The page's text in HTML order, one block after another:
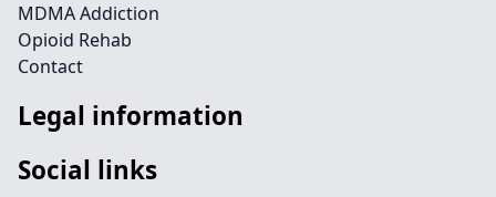
MDMA Addiction
Opioid Rehab
Contact
Legal information
Social links